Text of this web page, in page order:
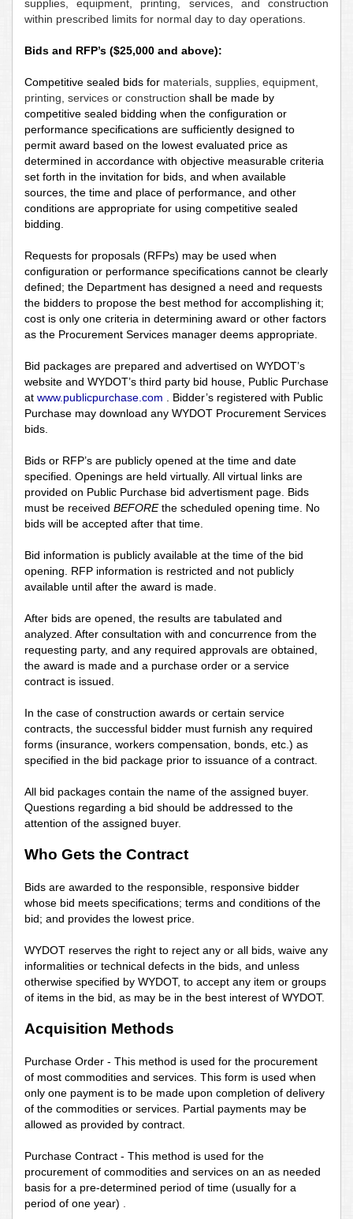
supplies, equipment, printing, services, and construction
within prescribed limits for normal day to day operations.
Bids and RFP’s ($25,000 and above):
Competitive sealed bids for materials, supplies, equipment,
printing, services or construction shall be made by
competitive sealed bidding when the configuration or
performance specifications are sufficiently designed to
permit award based on the lowest evaluated price as
determined in accordance with objective measurable criteria
set forth in the invitation for bids, and when available
sources, the time and place of performance, and other
conditions are appropriate for using competitive sealed
bidding.
Requests for proposals (RFPs) may be used when
configuration or performance specifications cannot be clearly
defined; the Department has designed a need and requests
the bidders to propose the best method for accomplishing it;
cost is only one criteria in determining award or other factors
as the Procurement Services manager deems appropriate.
Bid packages are prepared and advertised on WYDOT’s
website and WYDOT’s third party bid house, Public Purchase
at www.publicpurchase.com
. Bidder’s registered with Public
Purchase may download any WYDOT Procurement Services
bids.
Bids or RFP’s are publicly opened at the time and date
specified. Openings are held virtually. All virtual links are
provided on Public Purchase bid advertisment page. Bids
must be received BEFOREthe scheduled opening time. No
bids will be accepted after that time.
Bid information is publicly available at the time of the bid
opening. RFP information is restricted and not publicly
available until after the award is made.
After bids are opened, the results are tabulated and
analyzed. After consultation with and concurrence from the
requesting party, and any required approvals are obtained,
the award is made and a purchase order or a service
contract is issued.
In the case of construction awards or certain service
contracts, the successful bidder must furnish any required
forms (insurance, workers compensation, bonds, etc.) as
specified in the bid package prior to issuance of a contract.
All bid packages contain the name of the assigned buyer.
Questions regarding a bid should be addressed to the
attention of the assigned buyer.
Who Gets the Contract
Bids are awarded to the responsible, responsive bidder
whose bid meets specifications; terms and conditions of the
bid; and provides the lowest price.
WYDOT reserves the right to reject any or all bids, waive any
informalities or technical defects in the bids, and unless
otherwise specified by WYDOT, to accept any item or groups
of items in the bid, as may be in the best interest of WYDOT.
Acquisition Methods
Purchase Order - This method is used for the procurement
of most commodities and services. This form is used when
only one payment is to be made upon completion of delivery
of the commodities or services. Partial payments may be
allowed as provided by contract.
Purchase Contract - This method is used for the
procurement of commodities and services on an as needed
basis for a pre-determined period of time (usually for a
period of one year)